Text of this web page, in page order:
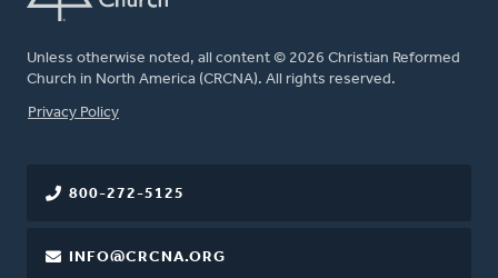
Unless otherwise noted, all content © 2026 Christian Reformed
Church in North America (CRCNA). All rights reserved.
FOOTER
Privacy Policy
800-272-5125
INFO@CRCNA.ORG